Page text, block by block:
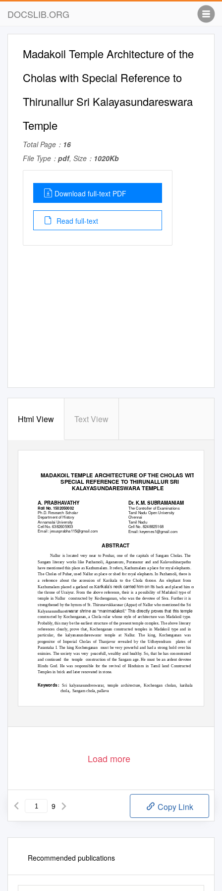
DOCSLIB.ORG
Madakoil Temple Architecture of the
Cholas with Special Reference to
Thirunallur Sri Kalayasundareswara
Temple
Total Page： 16
File Type： pdf, Size： 1020Kb
Download full-text PDF
Read full-text
Html View Text View
MADAKOIL TEMPLE ARCHITECTURE OF THE CHOLAS WITH
SPECIAL REFERENCE TO THIRUNALLUR SRI
KALAYASUNDARESWARA TEMPLE
A. PRABHAVATHY
Roll No. 1502050002
Ph.D. Research Scholar
Department of History
Annamalai University
Cell No. 6382605903
Dr. K.M. SUBRAMANIAM
The Controller of Examinations
Tamil Nadu Open University
Chennai
Tamil Nadu
Cell No. 8248825168
Email : jesusprabha115@gmail.com
Email: keyemes1@gmail.com
ABSTRACT
Nallur is located very near to Pouhar, one of the capitals of Sangam Cholas. The
Sangam literary works like Pazhamoli, Agananuru, Purananur and and Kalavashinarpathu
have mentioned this place as Kazhumalam. It refers, Kazhumalam a place for royal elephants.
The Cholas of Puhar, used Nallur as place or shed for royal elephants. In Pazhamoli, there is
a reference about the accession of Karikala to the Chola throne. An elephant from
Kazhumalam placed a garland on Karikala’s neck carried him on its back and placed him on
the throne of Uraiyur. From the above reference, their is a possibility of Madakoil type of
temple in Nallur constructed by Kochenganan, who was the devotee of Siva. Further it is
strengthened by the hymns of St. Thirunavukkarasar (Appar) of Nallur who mentioned the Sri
Kalyanasundhareswarar shrine as “manimadakoil.” This directly proves that this temple was
constructed by Kochenganan, a Chola rular whose style of architecture was Madakoil type.
Probably, this may be the earliest structure of the present temple complex. The above literary
references clearly, prove that, Kochenganan constructed temples in Madakoil type and in
particular, the kalyanasundareswarar temple at Nallur. The king, Kochenganan was
progenitor of Imperial Cholas of Thanjavur revealed by the Udheyendram plates of
Parantaka I. The king Kochenganan
must be very powerful and had a strong hold over his
enimies. The society was very
peacefull, wealthy and healthy. So, that he has concentrated
and continued the temple construction of the Sangam age. He must be an ardent devotee
Hindu God. He was responsible for the revival of Hinduism in Tamil land Constructed
Temples in brick and later renovated in stone.
Keywords : Sri kalyanasundreswarar, temple architecture, Kochengan cholan, karihala
chola,. Sangam chola, pallava
Load more
9 Copy Link
Recommended publications